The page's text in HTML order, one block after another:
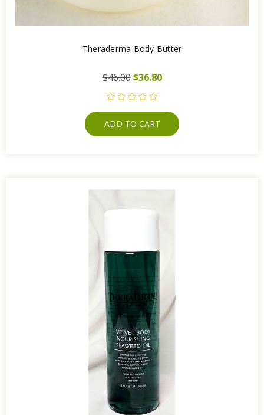
Theraderma Body Butter
$46.00 $36.80
ADD TO CART